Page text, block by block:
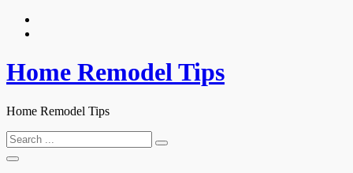
Skip
Home Remodel Tips
Home Remodel Tips
Search
for: